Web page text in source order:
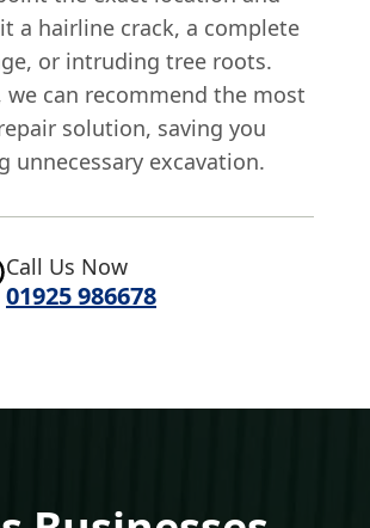
a hairline crack, a complete
or intruding tree roots.
can recommend the most
solution, saving you
unnecessary excavation.
Call Us Now
01925 986678